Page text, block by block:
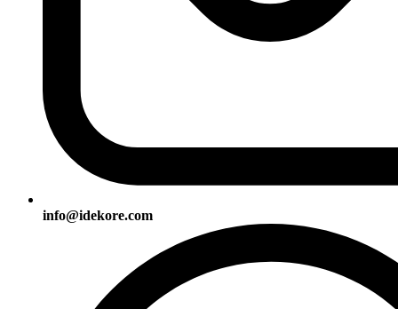
info@idekore.com